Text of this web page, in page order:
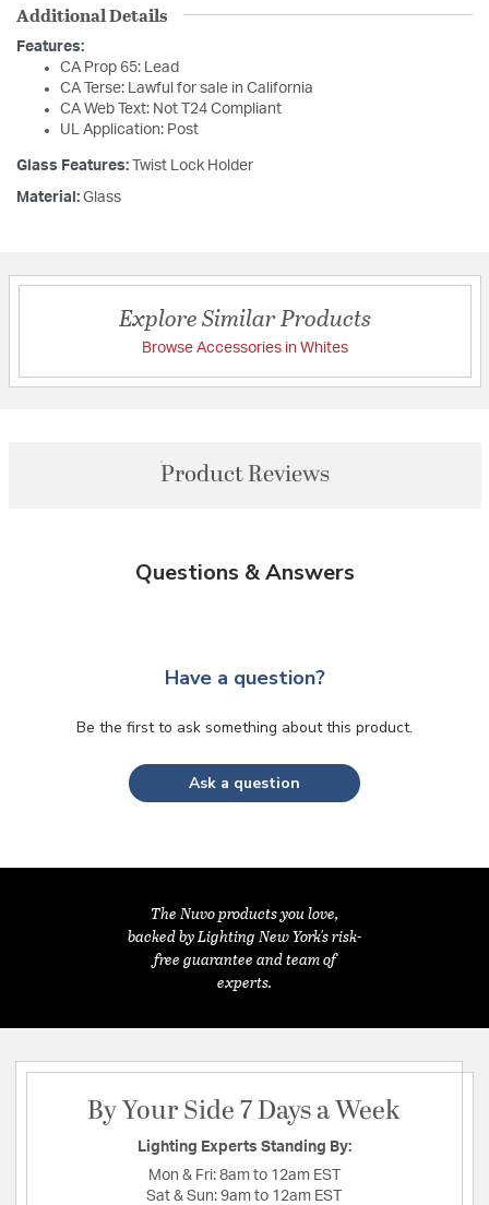
Additional Details
Features:
CA Prop 65: Lead
CA Terse: Lawful for sale in California
CA Web Text: Not T24 Compliant
UL Application: Post
Glass Features: Twist Lock Holder
Material: Glass
Explore Similar Products
Browse Accessories in Whites
Product Reviews
Questions & Answers
Have a question?
Be the first to ask something about this product.
Ask a question
The Nuvo products you love,
backed by Lighting New York's risk-
free guarantee and team of
experts.
By Your Side 7 Days a Week
Lighting Experts Standing By:
Mon & Fri: 8am to 12am EST
Sat & Sun: 9am to 12am EST